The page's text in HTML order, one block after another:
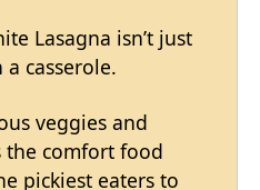
Lasagna isn’t just
a casserole.
veggies and
the comfort food
pickiest eaters to